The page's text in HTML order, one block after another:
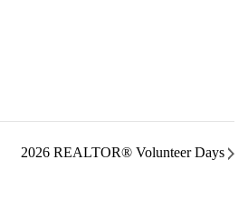
2026 REALTOR® Volunteer Days